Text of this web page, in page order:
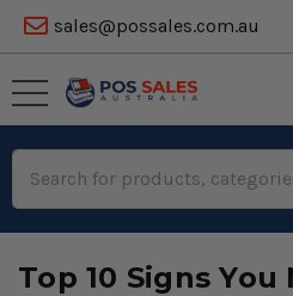
sales@possales.com.au
Keyword:
Top 10 Signs